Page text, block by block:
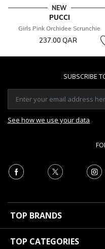
NEW
PUCCI
Girls Pink Orchidee Scrunchie
237.00 QAR
SUBSCRIBE
See how we use your data
TOP BRANDS
TOP CATEGORIES